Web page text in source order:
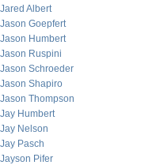
Jared Albert
Jason Goepfert
Jason Humbert
Jason Ruspini
Jason Schroeder
Jason Shapiro
Jason Thompson
Jay Humbert
Jay Nelson
Jay Pasch
Jayson Pifer